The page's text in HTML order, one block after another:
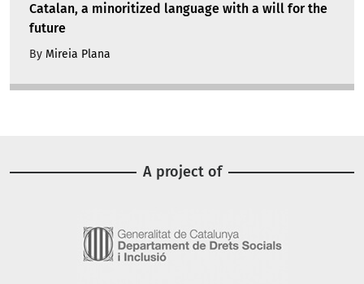
Catalan, a minoritized language with a will for the
future
By Mireia Plana
A project of